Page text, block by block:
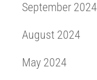
September 2024
August 2024
May 2024